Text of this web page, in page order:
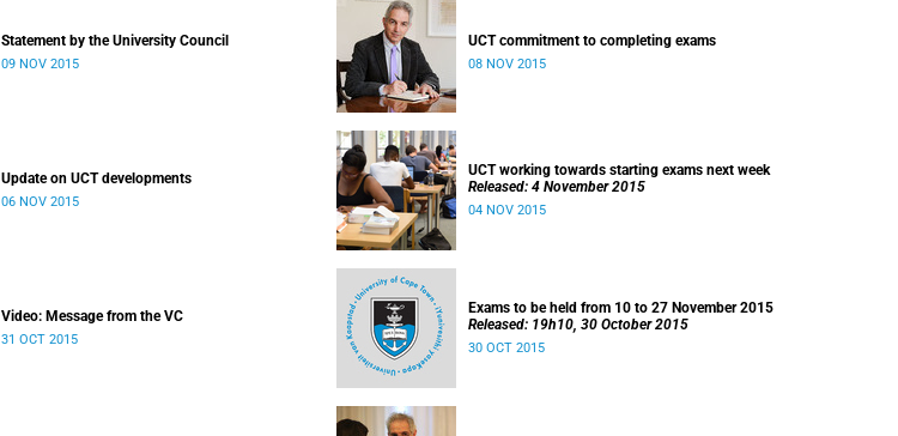
Statement by the University Council
09 NOV 2015
UCT commitment to completing exams
08 NOV 2015
Update on UCT developments
06 NOV 2015
UCT working towards starting exams next week
Released: 4 November 2015
04 NOV 2015
Video: Message from the VC
31 OCT 2015
Exams to be held from 10 to 27 November 2015
Released: 19h10, 30 October 2015
30 OCT 2015